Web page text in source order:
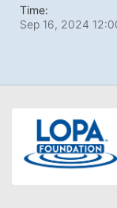
Time:
Sep 16, 2024